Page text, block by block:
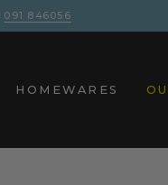
091 846056
HOMEWARES